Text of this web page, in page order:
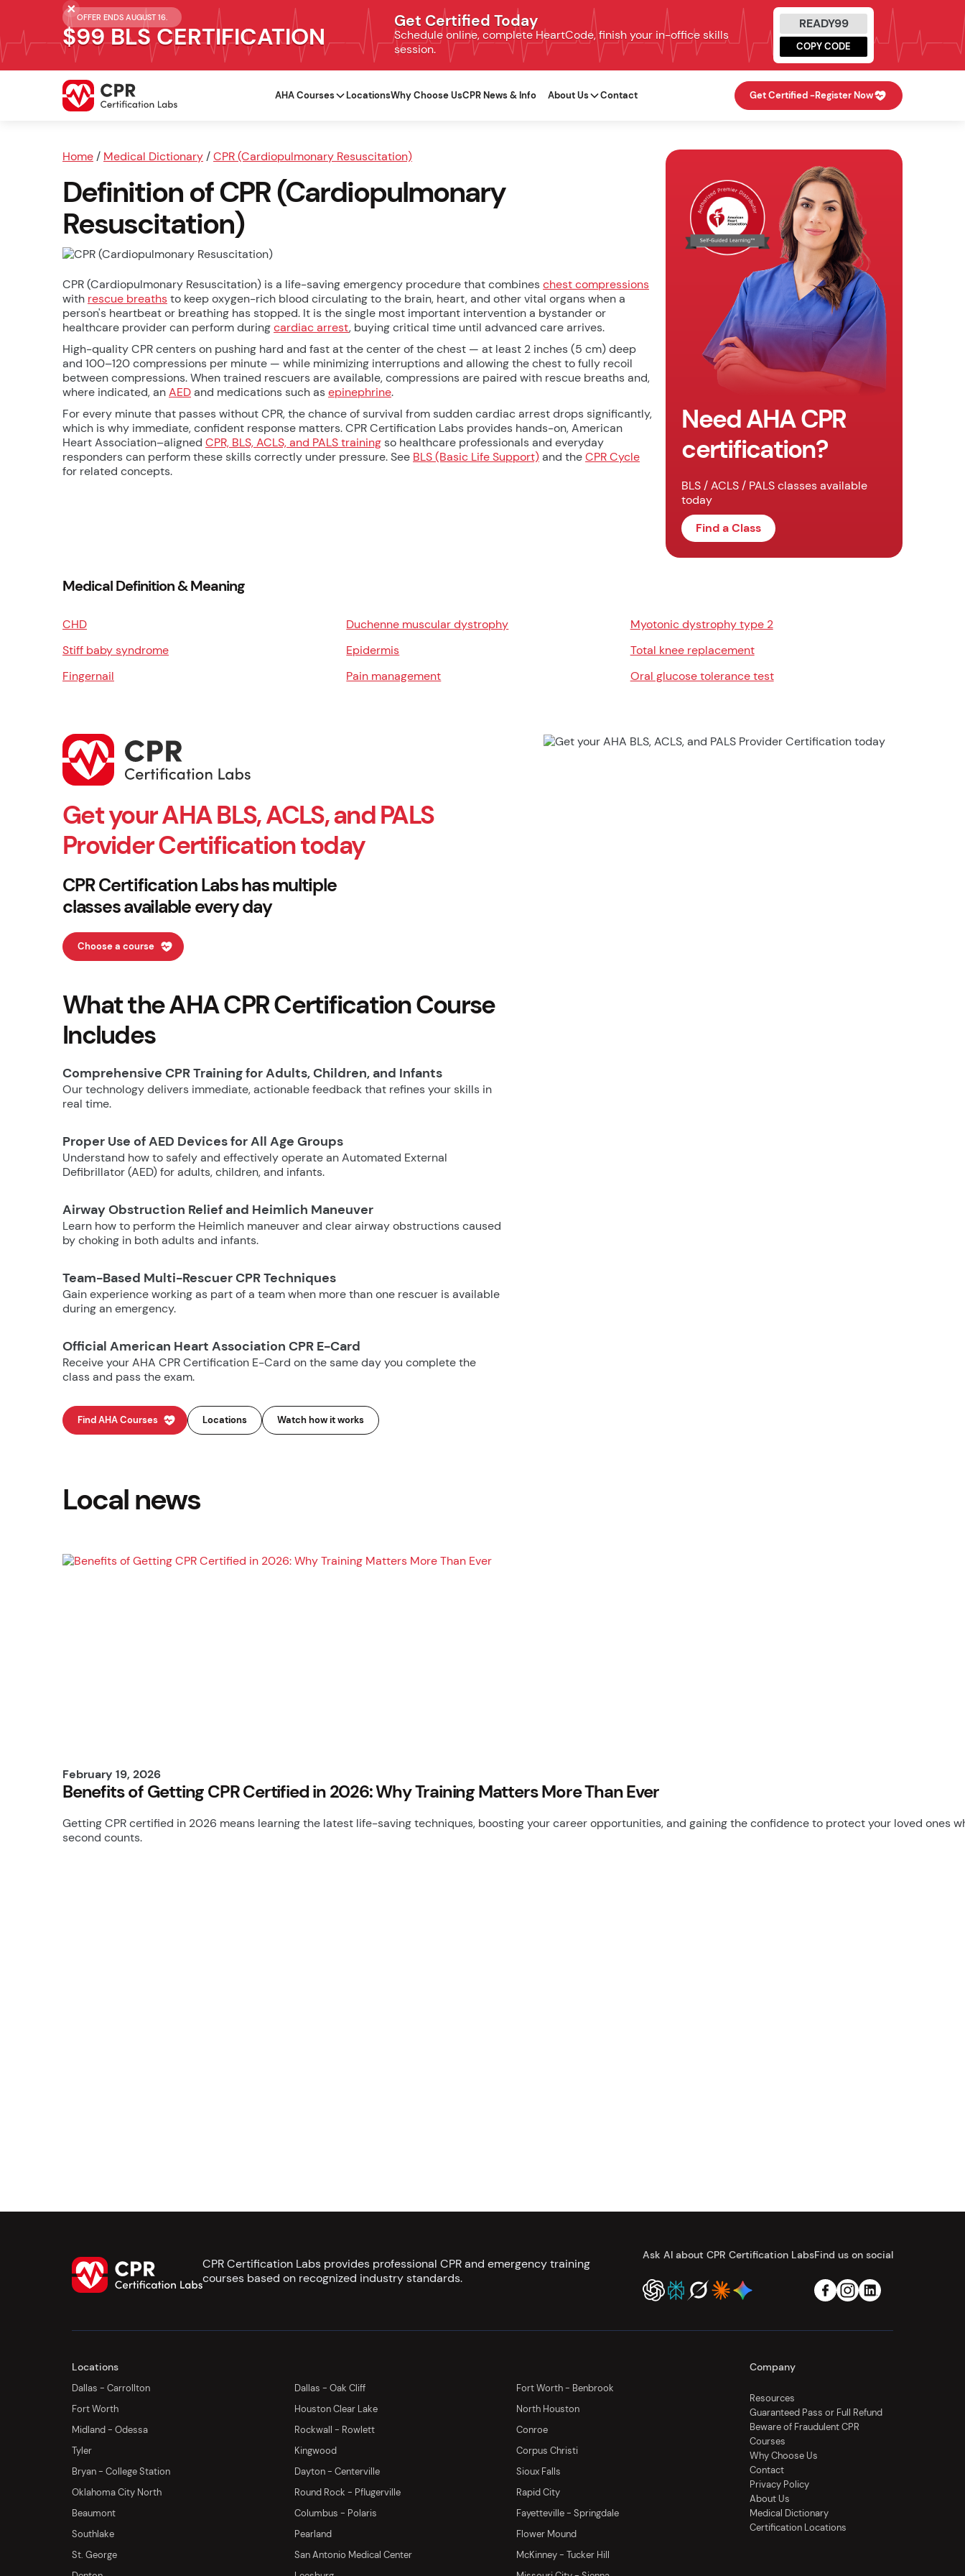
OFFER ENDS AUGUST 16.
$99 BLS CERTIFICATION
Get Certified Today
Schedule online, complete HeartCode, finish your in-office skills
session.
READY99
COPY CODE
AHA Courses LocationsWhy Choose UsCPR News & Info About Us Contact Get Certified -Register Now
Home / Medical Dictionary /CPR (Cardiopulmonary Resuscitation)
Definition of CPR (Cardiopulmonary
Resuscitation)
CPR (Cardiopulmonary Resuscitation) is a life-saving emergency procedure that combineschest compressions
with rescue breathsto keep oxygen-rich blood circulating to the brain, heart, and other vital organs when a
person's heartbeat or breathing has stopped. It is the single most important intervention a bystander or
healthcare provider can perform duringcardiac arrest, buying critical time until advanced care arrives.
High-quality CPR centers on pushing hard and fast at the center of the chest — at least 2 inches (5 cm) deep
and 100–120 compressions per minute — while minimizing interruptions and allowing the chest to fully recoil
between compressions. When trained rescuers are available, compressions are paired with rescue breaths and,
where indicated, anAEDand medications such asepinephrine.
For every minute that passes without CPR, the chance of survival from sudden cardiac arrest drops significantly,
which is why immediate, confident response matters. CPR Certification Labs provides hands-on, American
Heart Association–aligned CPR, BLS, ACLS, and PALS trainingso healthcare professionals and everyday
responders can perform these skills correctly under pressure. See BLS (Basic Life Support)and theCPR Cycle
for related concepts.
Need AHA CPR
certification?
BLS / ACLS / PALS classes available
today
Find a Class
Medical Definition & Meaning
CHD Duchenne muscular dystrophy
Myotonic dystrophy type 2
Stiff baby syndrome
Epidermis
Total knee replacement
Fingernail
Pain management Oral glucose tolerance test
Get your AHA BLS, ACLS, and PALS
Provider Certification today
CPR Certification Labs has multiple
classes available every day
Choose a course
What the AHA CPR Certification Course
Includes
Comprehensive CPR Training for Adults, Children, and Infants
Our technology delivers immediate, actionable feedback that refines your skills in
real time.
Proper Use of AED Devices for All Age Groups
Understand how to safely and effectively operate an Automated External
Defibrillator (AED) for adults, children, and infants.
Airway Obstruction Relief and Heimlich Maneuver
Learn how to perform the Heimlich maneuver and clear airway obstructions caused
by choking in both adults and infants.
Team-Based Multi-Rescuer CPR Techniques
Gain experience working as part of a team when more than one rescuer is available
during an emergency.
Official American Heart Association CPR E-Card
Receive your AHA CPR Certification E-Card on the same day you complete the
class and pass the exam.
Find AHA Courses Locations Watch how it works
Local news
February 19, 2026
Benefits of Getting CPR Certified in 2026: Why Training Matters More Than Ever
Getting CPR certified in 2026 means learning the latest life-saving techniques, boosting your career opportunities, and gaining the confidence to protect your loved ones
second counts.
CPR Certification Labs provides professional CPR and emergency training
courses based on recognized industry standards.
Ask AI about CPR Certification LabsFind us on social
Locations
Dallas - Carrollton Dallas - Oak Cliff
Fort Worth - Benbrook
Fort Worth
Houston Clear Lake
North Houston
Midland - Odessa
Rockwall - Rowlett
Conroe
Tyler
Kingwood
Corpus Christi
Bryan - College Station
Dayton - Centerville
Sioux Falls
Oklahoma City North
Round Rock - Pflugerville
Rapid City
Beaumont
Columbus - Polaris
Fayetteville - Springdale
Southlake
Pearland
Flower Mound
St. George
San Antonio Medical Center
McKinney - Tucker Hill
Company
Resources
Guaranteed Pass or Full Refund
Beware of Fraudulent CPR
Courses
Why Choose Us
Contact
Privacy Policy
About Us
Medical Dictionary
Certification Locations